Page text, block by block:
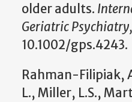
older adults.
Geriatric
10.1002/gps.4243.
Rahman-Filipiak,
L., Miller, L.S.,